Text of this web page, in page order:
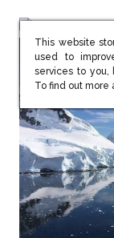
This website
used to
services to you,
To find out more